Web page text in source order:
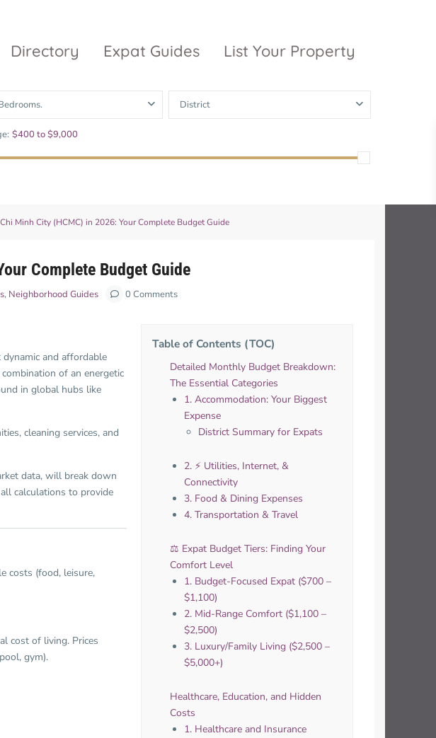
Nguyen Du
The MarQ
Marina
Saigon
Vinhomes
Grand Park
Directory Expat Guides List Your Property
District
$400 to $9,000
Minh City (HCMC) in 2026: Your Complete Budget Guide
Complete Budget Guide
, Neighborhood Guides 0 Comments
Table of Contents (TOC)
Detailed Monthly Budget Breakdown:
The Essential Categories
1. Accommodation: Your Biggest
Expense
District Summary for Expats
2. ⚡️ Utilities, Internet, &
Connectivity
3. Food & Dining Expenses
4. Transportation & Travel
⚖️ Expat Budget Tiers: Finding Your
Comfort Level
1. Budget-Focused Expat ($700 –
$1,100)
2. Mid-Range Comfort ($1,100 –
$2,500)
3. Luxury/Family Living ($2,500 –
$5,000+)
Healthcare, Education, and Hidden
Costs
1. Healthcare and Insurance
and affordable
of an energetic
in global hubs like
cleaning services, and
data, will break down
calculations to provide
costs (food, leisure,
cost of living. Prices
gym).